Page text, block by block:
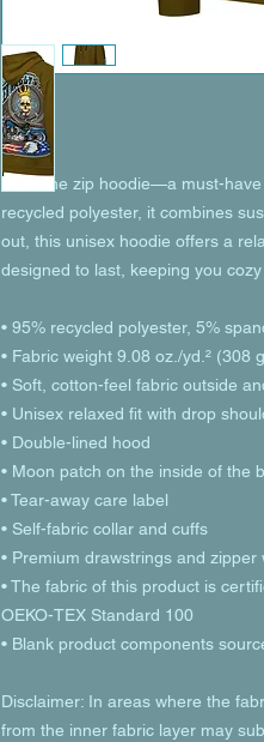
Meet the zip hoodie—a must-
recycled polyester, it combines
out, this unisex hoodie offers a
designed to last, keeping you
• 95% recycled polyester, 5%
• Fabric weight 9.08 oz./yd.² (308
• Soft, cotton-feel fabric outside
• Unisex relaxed fit with drop
• Double-lined hood
• Moon patch on the inside of the
• Tear-away care label
• Self-fabric collar and cuffs
• Premium drawstrings and zipper
• The fabric of this product is
OEKO-TEX Standard 100
• Blank product components
Disclaimer: In areas where the
from the inner fabric layer may